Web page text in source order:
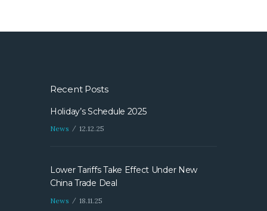
Recent Posts
Holiday’s Schedule 2025
News 12.12.25
Lower Tariffs Take Effect Under New
China Trade Deal
News 18.11.25